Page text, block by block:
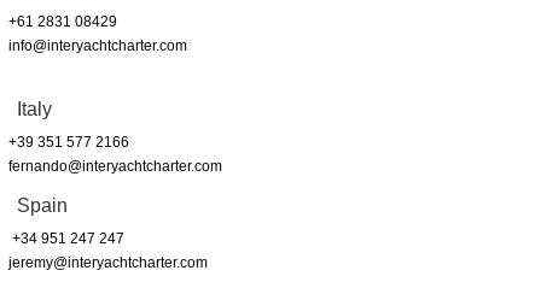
+61 2831 08429
info@interyachtcharter.com
Italy
+39 351 577 2166
fernando@interyachtcharter.com
Spain
+34 951 247 247
jeremy@interyachtcharter.com